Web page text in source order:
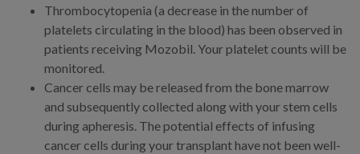
Thrombocytopenia (a decrease in the number of
platelets circulating in the blood) has been observed in
patients receiving Mozobil. Your platelet counts will be
monitored.
Cancer cells may be released from the bone marrow
and subsequently collected along with your stem cells
during apheresis. The potential effects of infusing
cancer cells during your transplant have not been well-